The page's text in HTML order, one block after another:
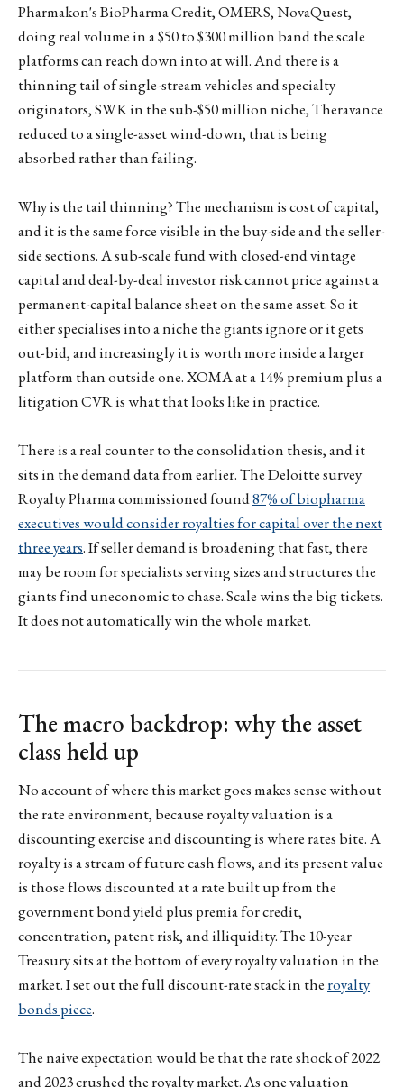
Pharmakon's BioPharma Credit, OMERS, NovaQuest,
doing real volume in a $50 to $300 million band the scale
platforms can reach down into at will. And there is a
thinning tail of single-stream vehicles and specialty
originators, SWK in the sub-$50 million niche, Theravance
reduced to a single-asset wind-down, that is being
absorbed rather than failing.
Why is the tail thinning? The mechanism is cost of capital,
and it is the same force visible in the buy-side and the seller-
side sections. A sub-scale fund with closed-end vintage
capital and deal-by-deal investor risk cannot price against a
permanent-capital balance sheet on the same asset. So it
either specialises into a niche the giants ignore or it gets
out-bid, and increasingly it is worth more inside a larger
platform than outside one. XOMA at a 14% premium plus a
litigation CVR is what that looks like in practice.
There is a real counter to the consolidation thesis, and it
sits in the demand data from earlier. The Deloitte survey
Royalty Pharma commissioned found87% of biopharma
executives would consider royalties for capital over the next
three years. If seller demand is broadening that fast, there
may be room for specialists serving sizes and structures the
giants find uneconomic to chase. Scale wins the big tickets.
It does not automatically win the whole market.
The macro backdrop: why the asset
class held up
No account of where this market goes makes sense without
the rate environment, because royalty valuation is a
discounting exercise and discounting is where rates bite. A
royalty is a stream of future cash flows, and its present value
is those flows discounted at a rate built up from the
government bond yield plus premia for credit,
concentration, patent risk, and illiquidity. The 10-year
Treasury sits at the bottom of every royalty valuation in the
market. I set out the full discount-rate stack in theroyalty
bonds piece.
The naive expectation would be that the rate shock of 2022
and 2023 crushed the royalty market. As one valuation